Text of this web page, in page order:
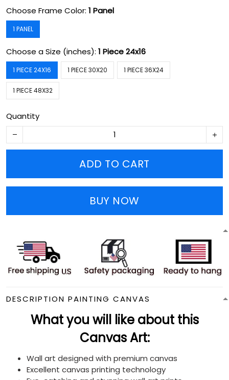
Choose Frame Color: 1 Panel
1 PANEL
Choose a Size (inches): 1 Piece 24x16
1 PIECE 24X16 1 PIECE 30X20 1 PIECE 36X24
1 PIECE 48X32
Quantity
ADD TO CART
BUY NOW
DESCRIPTION PAINTING CANVAS
What you will like about this
Canvas Art:
Wall art designed with premium canvas
Excellent canvas printing technology